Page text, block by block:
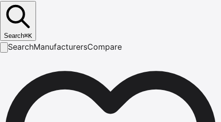
Search⌘K
SearchManufacturersCompare